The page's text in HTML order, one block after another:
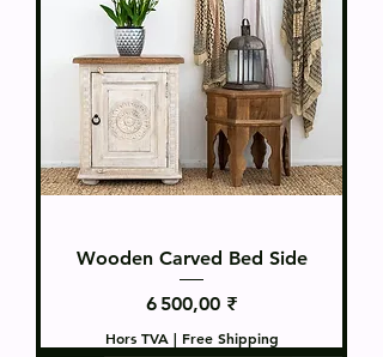
Wooden Carved Bed Side
Prix
6 500,00 ₹
Hors TVA| Free Shipping